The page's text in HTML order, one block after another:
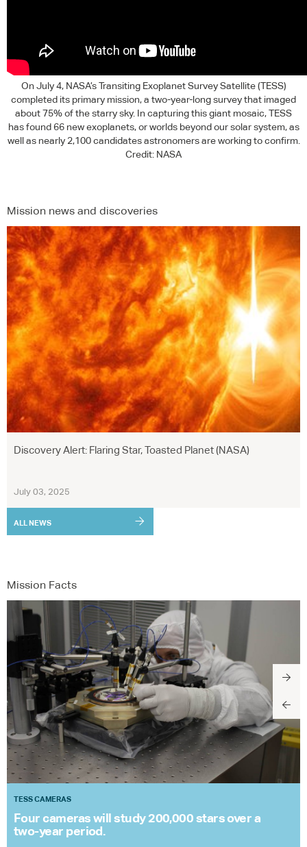
On July 4, NASA’s Transiting Exoplanet Survey Satellite (TESS)
completed its primary mission, a two-year-long survey that imaged
about 75% of the starry sky. In capturing this giant mosaic,TESS
has found 66 new exoplanets, or worlds beyond our solar system, as
well as nearly 2,100 candidates astronomers are working to confirm.
Credit: NASA
Mission news and discoveries
Discovery Alert: Flaring Star, Toasted Planet (NASA)
July 03, 2025
ALL NEWS
Mission Facts
TESS CAMERAS
Four cameras will study 200,000 stars over a
two-year period.